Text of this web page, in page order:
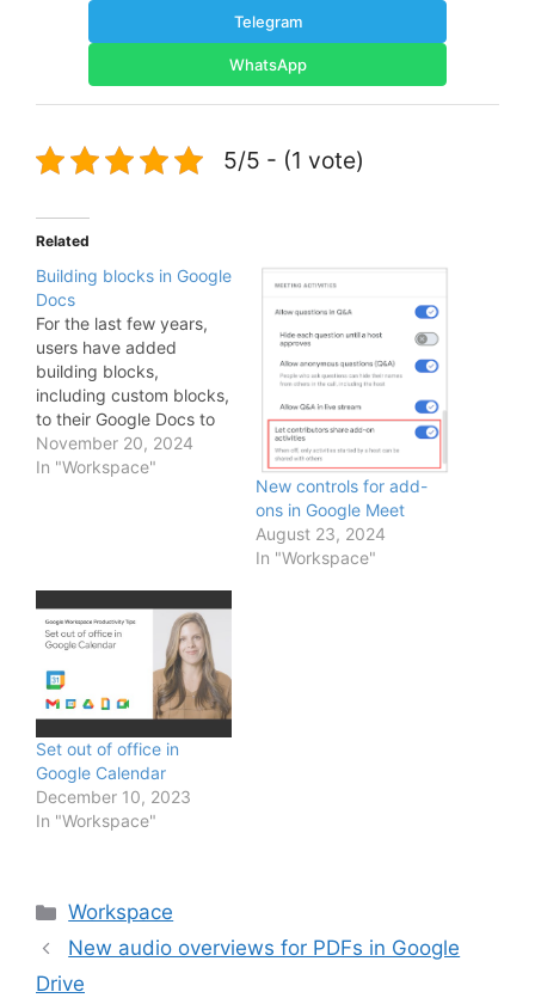
Telegram
WhatsApp
5/5 - (1 vote)
Related
Building blocks in Google
Docs
For the last few years,
users have added
building blocks,
including custom blocks,
to their Google Docs to
quickly spin up email
drafts, meeting notes,
building blocks designed
to help you manage
important business
workflows in Docs,…
November 20, 2024
In "Workspace"
New controls for add-
ons in Google Meet
August 23, 2024
In "Workspace"
Set out of office in
Google Calendar
December 10, 2023
In "Workspace"
Categories
Workspace
New audio overviews for PDFs in Google
Drive